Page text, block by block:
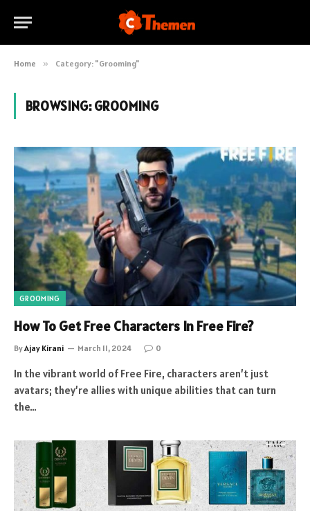
Home » Category: "Grooming"
BROWSING:GROOMING
GROOMING
How To Get Free Characters In Free Fire?
ByAjay Kirani March 11, 2024 0
In the vibrant world of Free Fire, characters aren’t just
avatars; they’re allies with unique abilities that can turn
the…